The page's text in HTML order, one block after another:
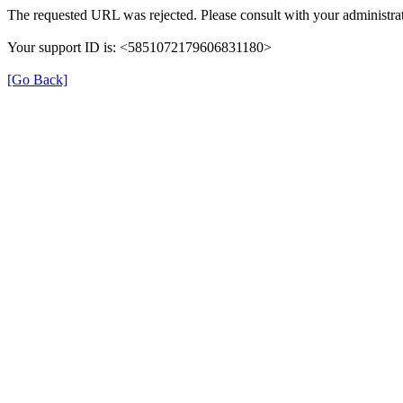
The requested URL was rejected. Please consult with your
Your support ID is: <5851072179606831180>
[Go Back]